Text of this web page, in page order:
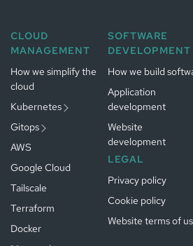
CLOUD
MANAGEMENT
How we simplify the
cloud
Kubernetes
Amsterdam
Gestion
Kubernetes
Paris
Gitops
GitOps in
Amsterdam
Gestion
GitOps à
Paris
AWS
Google Cloud
Tailscale
Terraform
Docker
SOFTWARE
DEVELOPMENT
How we build
Application
development
inJersey
Développement
logiciel à Paris
Website
development
Website
development in
Jersey
Développement
web à
Paris
LEGAL
Privacy policy
Cookie policy
Website terms of